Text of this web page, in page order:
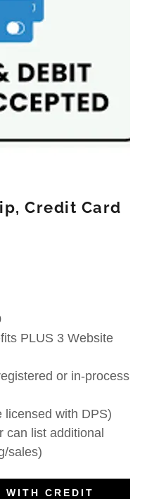
Credit Card
PLUS 3 Website
or in-process
licensed with DPS)
can list additional
sales)
WITH CREDIT